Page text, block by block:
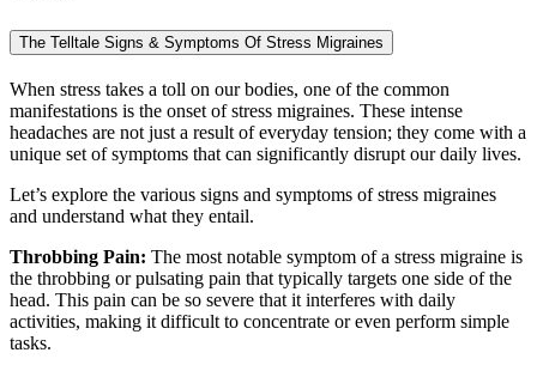
The Telltale Signs & Symptoms Of Stress Migraines
When stress takes a toll on our bodies, one of the common
manifestations is the onset of stress migraines. These intense
headaches are not just a result of everyday tension; they come with a
unique set of symptoms that can significantly disrupt our daily lives.
Let’s explore the various signs and symptoms of stress migraines
and understand what they entail.
Throbbing Pain: The most notable symptom of a stress migraine is
the throbbing or pulsating pain that typically targets one side of the
head. This pain can be so severe that it interferes with daily
activities, making it difficult to concentrate or even perform simple
tasks.